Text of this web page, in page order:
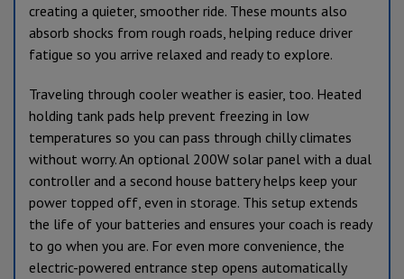
creating a quieter, smoother ride. These mounts also
absorb shocks from rough roads, helping reduce driver
fatigue so you arrive relaxed and ready to explore.
Traveling through cooler weather is easier, too. Heated
holding tank pads help prevent freezing in low
temperatures so you can pass through chilly climates
without worry. An optional 200W solar panel with a dual
controller and a second house battery helps keep your
power topped off, even in storage. This setup extends
the life of your batteries and ensures your coach is ready
to go when you are. For even more convenience, the
electric-powered entrance step opens automatically